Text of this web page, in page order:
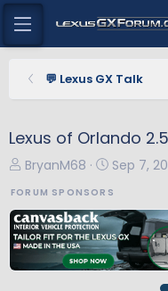
💬 Lexus GX Talk
Lexus of Orlando
T
e
a
d
BryanM68
S
r
t
d
Sep 7,
FORUM SPONSORS